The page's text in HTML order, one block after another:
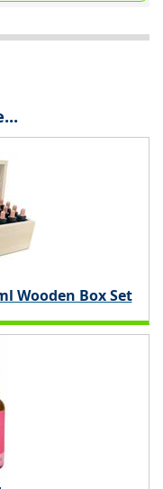
Wooden Box Set